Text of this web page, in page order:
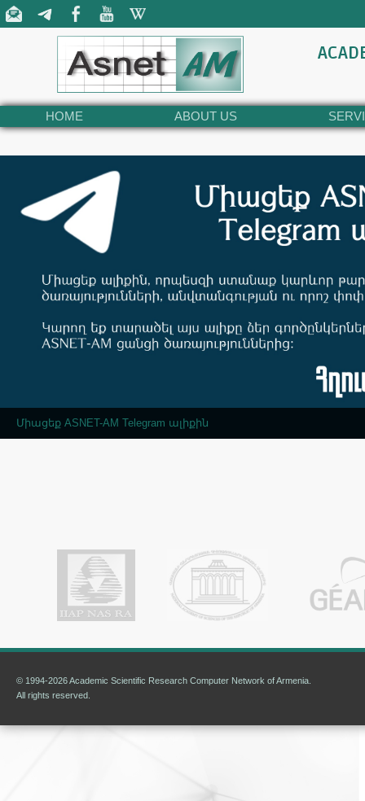
HOME ABOUT US
Միացեք ASNET-AM Telegram ալիքին
© 1994-2026 Academic Scientific Research Computer Network of Armenia.
All rights reserved.